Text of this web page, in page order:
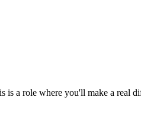
a role where you'll make a real